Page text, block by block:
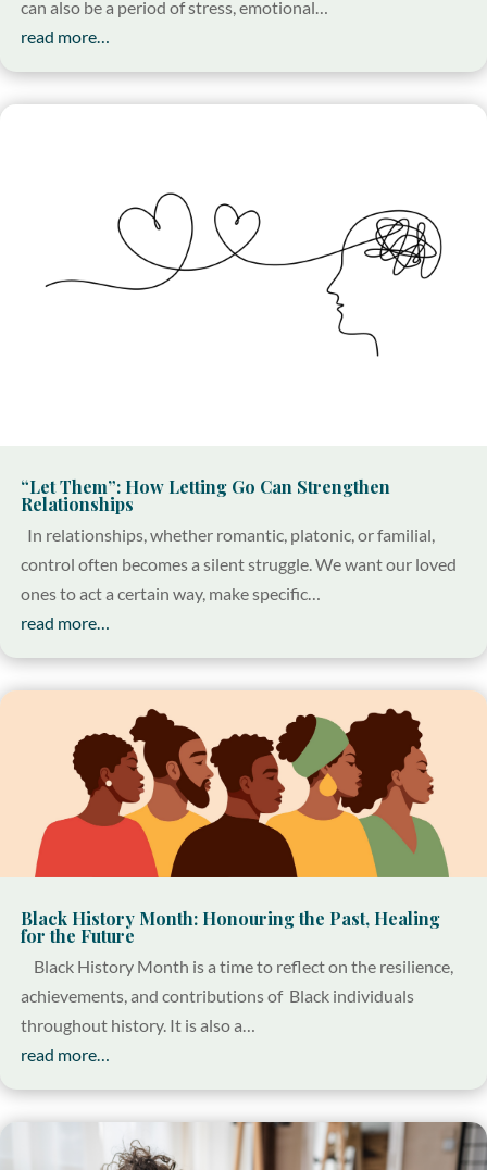
can also be a period of stress, emotional…
read more…
“Let Them”: How Letting Go Can Strengthen
Relationships
In relationships, whether romantic, platonic, or familial,
control often becomes a silent struggle. We want our loved
ones to act a certain way, make specific…
read more…
Black History Month: Honouring the Past, Healing
for the Future
Black History Month is a time to reflect on the resilience,
achievements, and contributions of Black individuals
throughout history. It is also a…
read more…